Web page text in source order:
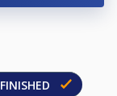
FINISHED